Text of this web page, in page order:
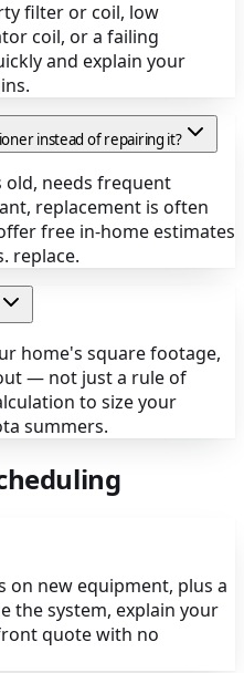
filter or coil, low
coil, or a failing
and explain your
instead of repairing it?
old, needs frequent
replacement is often
free in-home estimates
replace.
home's square footage,
— not just a rule of
to size your
summers.
on new equipment, plus a
the system, explain your
quote with no